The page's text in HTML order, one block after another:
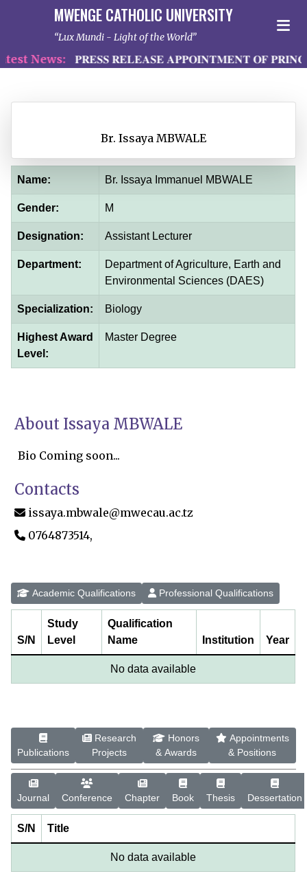
MWENGE CATHOLIC UNIVERSITY
Lux Mundi - Light of the World
News: 𝐏𝐑𝐄𝐒𝐒 𝐑𝐄𝐋𝐄𝐀𝐒𝐄 𝐀𝐏𝐏𝐎𝐈𝐍𝐓𝐌𝐄𝐍𝐓 𝐎𝐅
Br. Issaya MBWALE
Name: Br. Issaya Immanuel MBWALE
Gender: M
Designation: Assistant Lecturer
Department:
Department of Agriculture, Earth and
Environmental Sciences (DAES)
Specialization: Biology
Highest Award
Level:
Master Degree
About Issaya MBWALE
Bio Coming soon...
Contacts
issaya.mbwale@mwecau.ac.tz
0764873514,
Academic Qualifications Professional Qualifications
S/N
Study
Level
Qualification
Name
Institution Year
No data available
Publications
Research
Projects
Honors
& Awards
Appointments
& Positions
Journal Conference Chapter Book Thesis Dessertation
S/N Title
No data available